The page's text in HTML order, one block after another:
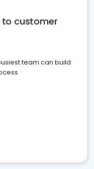
customer
team can build